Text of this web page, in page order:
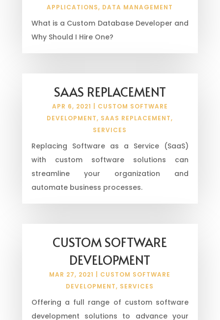
APPLICATIONS, DATA MANAGEMENT
What is a Custom Database Developer and
Why Should I Hire One?
SAAS REPLACEMENT
APR 6, 2021
CUSTOM SOFTWARE
DEVELOPMENT, SAAS REPLACEMENT,
SERVICES
Replacing Software as a Service (SaaS)
with custom software solutions can
streamline your organization and
automate business processes.
CUSTOM SOFTWARE
DEVELOPMENT
MAR 27, 2021
CUSTOM SOFTWARE
DEVELOPMENT, SERVICES
Offering a full range of custom software
development solutions to advance your